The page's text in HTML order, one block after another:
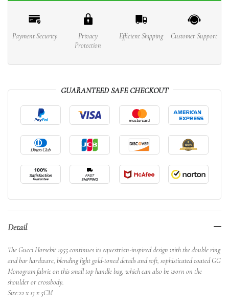
Payment Security
Privacy
Protection
Efficient Shipping Customer Support
GUARANTEED SAFE CHECKOUT
Detail
The Gucci Horsebit 1955 continues its equestrian-inspired design with the double ring
and bar hardware, blending light gold-toned details and soft, sophisticated coated GG
Monogram fabric on this small top handle bag, which can also be worn on the
shoulder or crossbody.
Size:22 x 13 x 5CM